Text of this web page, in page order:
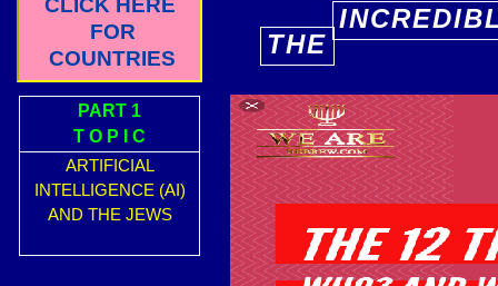
CLICK HERE
FOR
COUNTRIES
PART 1
T O P I C
ARTIFICIAL
INTELLIGENCE (AI)
AND THE JEWS
THE